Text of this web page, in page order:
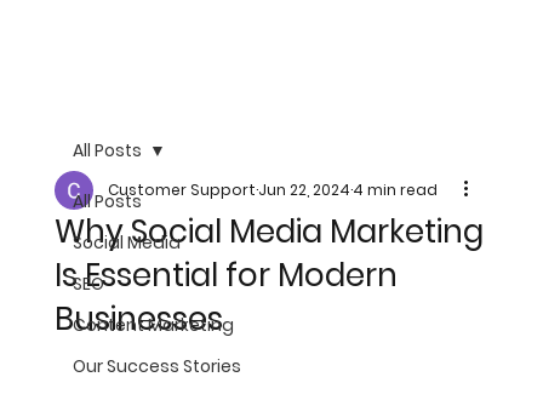
All Posts
Social Media
SEO
Content Marketing
Our Success Stories
All Posts
Why Social Media Marketing
Is Essential for Modern
Businesses
Customer SupportJun 22, 20244 min read